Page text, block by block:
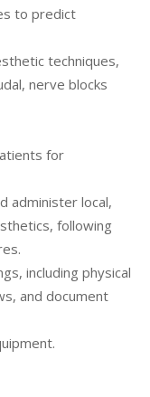
to predict
techniques,
nerve blocks
for
administer local,
following
including physical
and document